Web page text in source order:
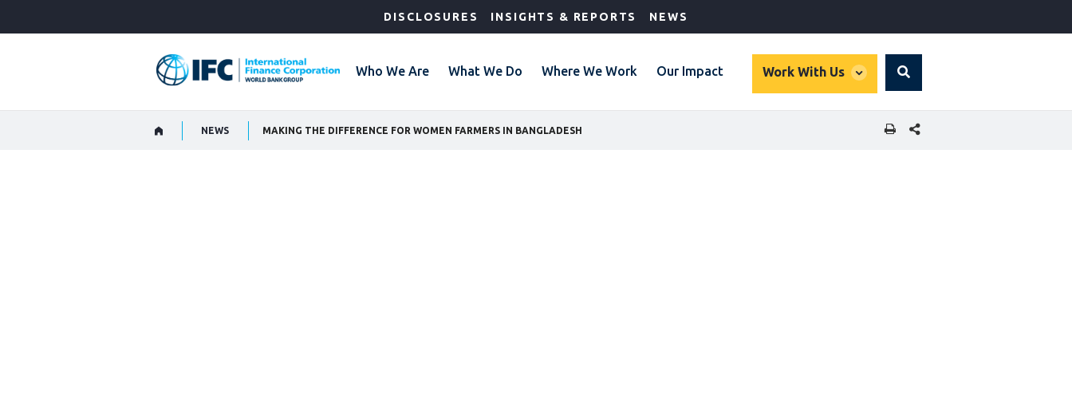
DISCLOSURES INSIGHTS & REPORTS NEWS
Who We Are What We Do Where We Work Our Impact Work With Us
global
Search
NEWS MAKING THE DIFFERENCE FOR WOMEN FARMERS IN BANGLADESH SHARE THIS PAGE